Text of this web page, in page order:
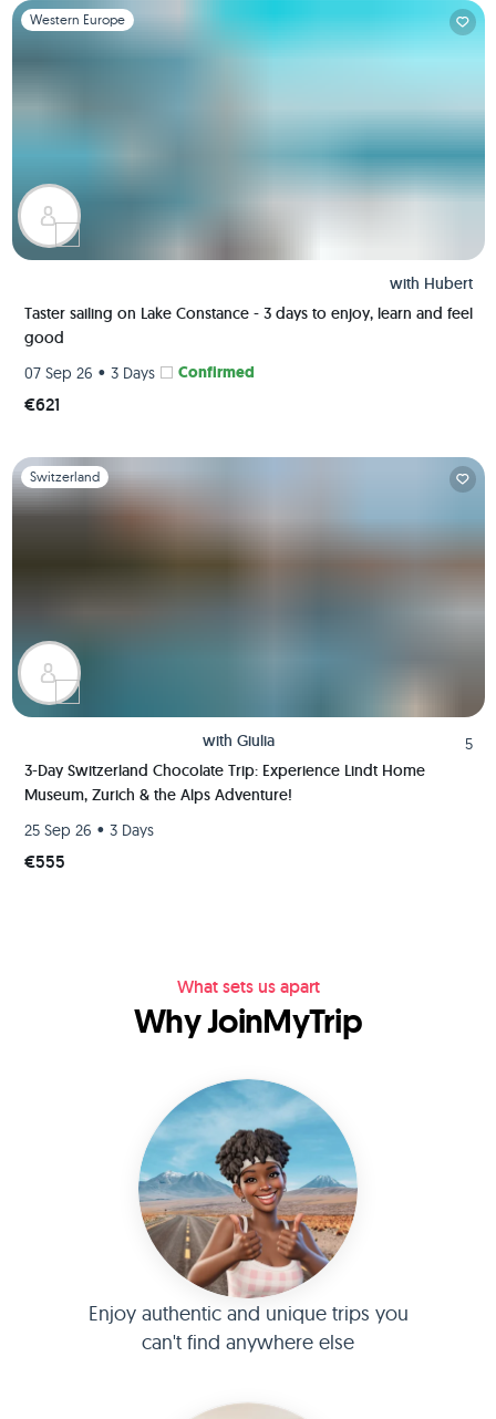
Slide 1 of 1
Western Europe
with Hubert
Taster sailing on Lake Constance - 3 days to enjoy, learn and feel
good
07 Sep 26 • 3 Days Confirmed
€621
Slide 1 of 1
Switzerland
with Giulia
5
3-Day Switzerland Chocolate Trip: Experience Lindt Home
Museum, Zurich & the Alps Adventure!
25 Sep 26 • 3 Days
€555
What sets us apart
Why JoinMyTrip
Enjoy authentic and unique trips you
can't find anywhere else